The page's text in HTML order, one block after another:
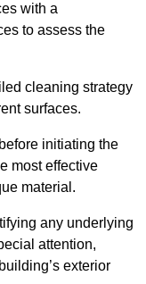
with a
to assess the
cleaning strategy
surfaces.
initiating the
most effective
material.
any underlying
attention,
exterior